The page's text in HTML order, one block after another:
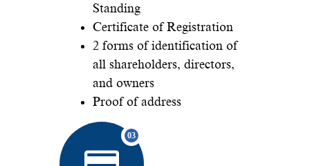
Standing
Certificate of Registration
2 forms of identification of
all shareholders, directors,
and owners
Proof of address